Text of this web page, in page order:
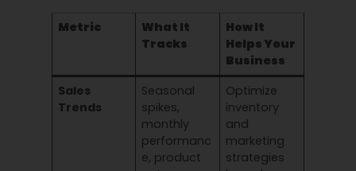
Metric
What It
Tracks
How It
Helps Your
Business
Sales
Trends
Seasonal
spikes,
monthly
performanc
e, product
Optimize
inventory
and
marketing
strategies